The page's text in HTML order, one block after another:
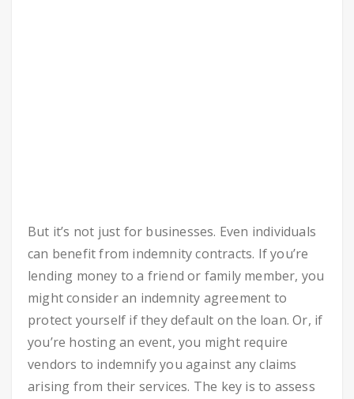
But it’s not just for businesses. Even individuals
can benefit from indemnity contracts. If you’re
lending money to a friend or family member, you
might consider an indemnity agreement to
protect yourself if they default on the loan. Or, if
you’re hosting an event, you might require
vendors to indemnify you against any claims
arising from their services. The key is to assess